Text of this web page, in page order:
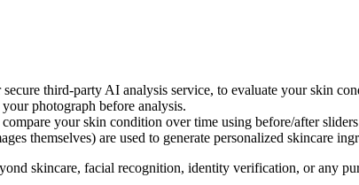
third-party AI analysis service, to evaluate your skin
photograph before analysis.
your skin condition over time using before/after
themselves) are used to generate personalized skincare
skincare, facial recognition, identity verification, or any